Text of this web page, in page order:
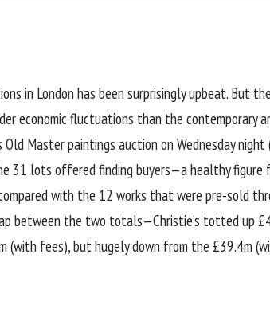
in London has been surprisingly upbeat. But
economic fluctuations than the contemporary
Master paintings auction on Wednesday
31 lots offered finding buyers—a healthy figure
with the 12 works that were pre-sold
between the two totals—Christie’s totted up
(with fees), but hugely down from the £39.4m